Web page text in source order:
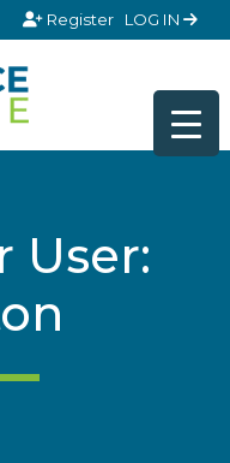
Register LOG IN
User: